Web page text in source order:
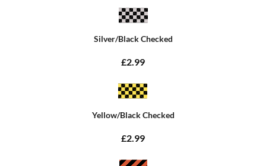
Silver/Black Checked
£2.99
Yellow/Black Checked
£2.99